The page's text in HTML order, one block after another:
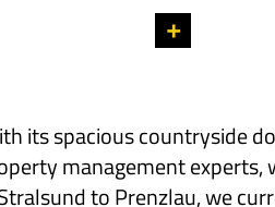
+
its spacious countryside
management experts,
to Prenzlau, we